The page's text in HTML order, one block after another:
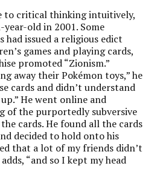
to critical thinking intuitively,
year-old in 2001. Some
issued a religious edict
games and playing cards,
promoted “Zionism.”
away their Pokémon toys,” he
cards and didn’t understand
He went online and
of the purportedly subversive
cards. He found all the cards
decided to hold onto his
that a lot of my friends didn’t
“and so I kept my head